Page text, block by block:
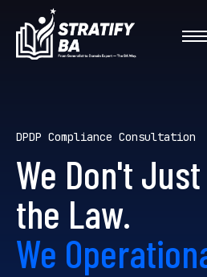
DPDP Compliance Consultation
We Don't
the Law.
We